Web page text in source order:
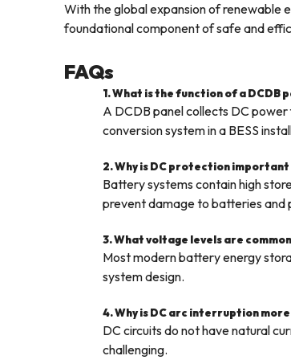
With the global expansion of renewable
foundational component of safe and
FAQs
1. What is the function of a DCDB
A DCDB panel collects DC
conversion system in a BESS
2. Why is DC protection important
Battery systems contain high
prevent damage to batteries and
3. What voltage levels are
Most modern battery energy
system design.
4. Why is DC arc interruption
DC circuits do not have natural
challenging.